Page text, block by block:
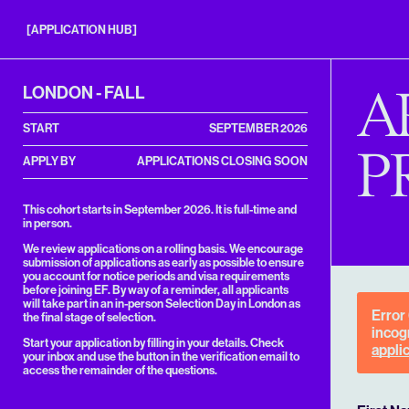
[APPLICATION HUB]
First
LONDON - FALL
START SEPTEMBER 2026
APPLY BY APPLICATIONS CLOSING SOON
This cohort starts in September 2026. It is full-time and
in person.
We review applications on a rolling basis. We encourage
submission of applications as early as possible to ensure
you account for notice periods and visa requirements
before joining EF. By way of a reminder, all applicants
will take part in an in-person Selection Day in London as
the final stage of selection.
Start your application by filling in your details. Check
your inbox and use the button in the verification email to
access the remainder of the questions.
Error